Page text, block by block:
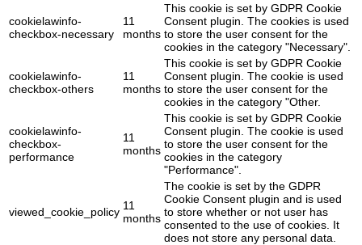
cookielawinfo-
checkbox-necessary
11
months
This cookie is set by GDPR Cookie
Consent plugin. The cookies is used
to store the user consent for the
cookies in the category "Necessary".
cookielawinfo-
checkbox-others
11
months
This cookie is set by GDPR Cookie
Consent plugin. The cookie is used
to store the user consent for the
cookies in the category "Other.
cookielawinfo-
checkbox-
performance
11
months
This cookie is set by GDPR Cookie
Consent plugin. The cookie is used
to store the user consent for the
cookies in the category
"Performance".
viewed_cookie_policy 11
months
The cookie is set by the GDPR
Cookie Consent plugin and is used
to store whether or not user has
consented to the use of cookies. It
does not store any personal data.